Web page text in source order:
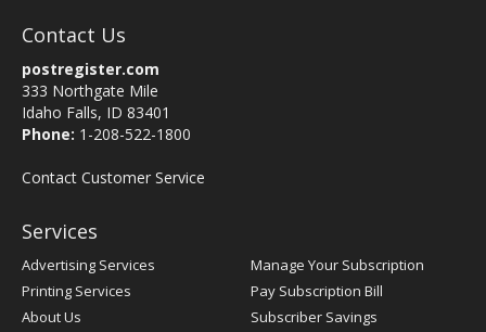
Contact Us
postregister.com
333 Northgate Mile
Idaho Falls, ID 83401
Phone: 1-208-522-1800
Contact Customer Service
Services
Advertising Services
Printing Services
About Us
Manage Your Subscription
Pay Subscription Bill
Subscriber Savings